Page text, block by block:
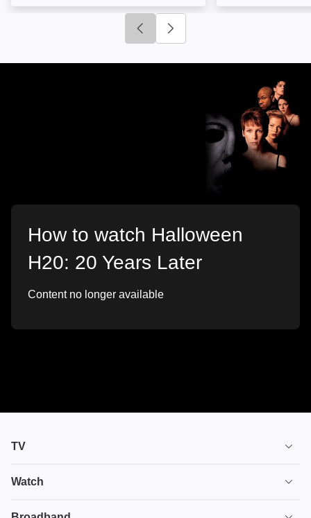
Click to go to previous slide
How to watch Halloween
H20: 20 Years Later
Content no longer available
TV
TV plans
Watch
House of the Dragon